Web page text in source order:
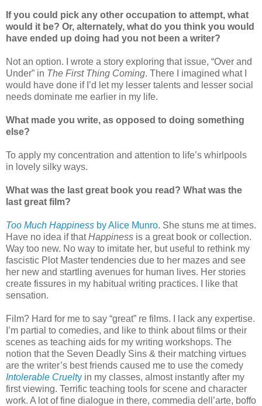
If you could pick any other occupation to attempt, what
would it be? Or, alternately, what do you think you would
have ended up doing had you not been a writer?
Not an option. I wrote a story exploring that issue, “Over and
Under” in The First Thing Coming. There I imagined what I
would have done if I’d let my lesser talents and lesser social
needs dominate me earlier in my life.
What made you write, as opposed to doing something
else?
To apply my concentration and attention to life’s whirlpools
in lovely silky ways.
What was the last great book you read? What was the
last great film?
Too Much Happiness by Alice Munro. She stuns me at times.
Have no idea if thatHappiness is a great book or collection.
Way too new. No way to imitate her, but useful to rethink my
fascistic Plot Master tendencies due to her mazes and see
her new and startling avenues for human lives. Her stories
create fissures in my habitual writing practices. I like that
sensation.
Film? Hard for me to say “great” re films. I lack any expertise.
I’m partial to comedies, and like to think about films or their
scenes as teaching aids for my writing workshops. The
notion that the Seven Deadly Sins & their matching virtues
are the writer’s best friends caused me to use the comedy
Intolerable Cruelty in my classes, almost instantly after my
first viewing. Terrific teaching tools for scene and character
work. A lot of fine dialogue in there, commedia dell’arte, boffo